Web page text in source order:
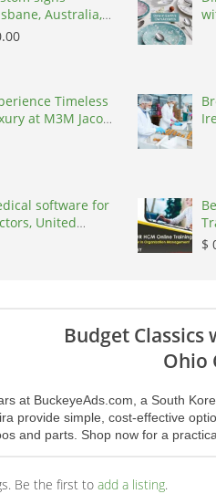
Australia,
Timeless
at M3M Jacob
software for
United
|$
Budget Classics
Ohio
at BuckeyeAds.com, a South
provide simple, cost-effective
and parts. Shop now for a
Be the first to add a listing.